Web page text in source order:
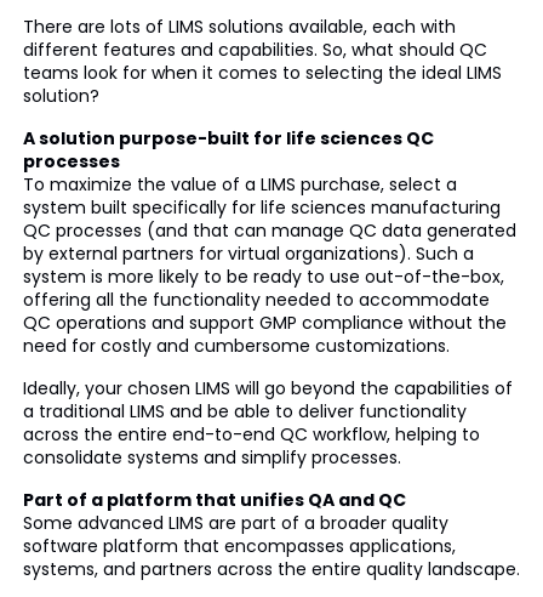
There are lots of LIMS solutions available, each with
different features and capabilities. So, what should QC
teams look for when it comes to selecting the ideal LIMS
solution?
A solution purpose-built for life sciences QC
processes
To maximize the value of a LIMS purchase, select a
system built specifically for life sciences manufacturing
QC processes (and that can manage QC data generated
by external partners for virtual organizations). Such a
system is more likely to be ready to use out-of-the-box,
offering all the functionality needed to accommodate
QC operations and support GMP compliance without the
need for costly and cumbersome customizations.
Ideally, your chosen LIMS will go beyond the capabilities of
a traditional LIMS and be able to deliver functionality
across the entire end-to-end QC workflow, helping to
consolidate systems and simplify processes.
Part of a platform that unifies QA and QC
Some advanced LIMS are part of a broader quality
software platform that encompasses applications,
systems, and partners across the entire quality landscape.